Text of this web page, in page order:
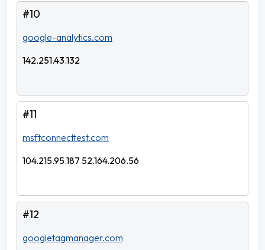
#10
google-analytics.com
142.251.43.132
#11
msftconnecttest.com
104.215.95.187 52.164.206.56
#12
googletagmanager.com